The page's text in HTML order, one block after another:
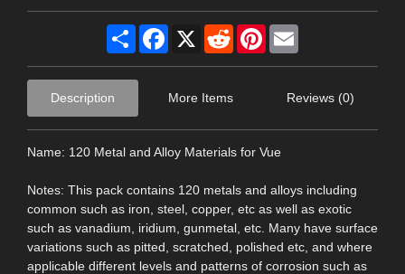
Share Facebook
X RedditPinterest
Description More Items Reviews (0)
Name: 120 Metal and Alloy Materials for Vue
Notes: This pack contains 120 metals and alloys including
common such as iron, steel, copper, etc as well as exotic
such as vanadium, iridium, gunmetal, etc. Many have surface
variations such as pitted, scratched, polished etc, and where
applicable different levels and patterns of corrosion such as